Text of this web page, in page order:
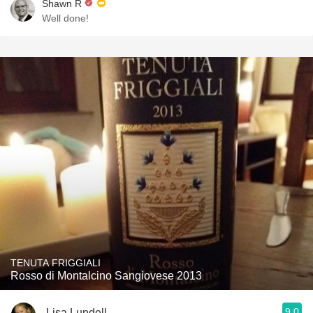
Shawn R
Well done!
TENUTA FRIGGIALI
Rosso di Montalcino Sangiovese 2013